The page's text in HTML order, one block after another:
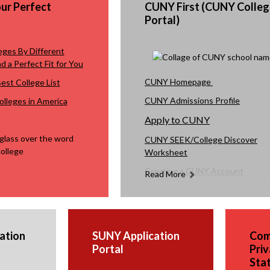
to
Perfect
By Different
a Perfect Fit for You
College List
in America
CUNY First (CUNY
Portal)
CUNY HomepageO
s
n
e
p
s
n
e
CUNY Admissions Profile
Apply to CUNY
CUNY SEEK/College Discover
Worksheet
Creating a CUNY Account
Read More
SUNY Application
Portal